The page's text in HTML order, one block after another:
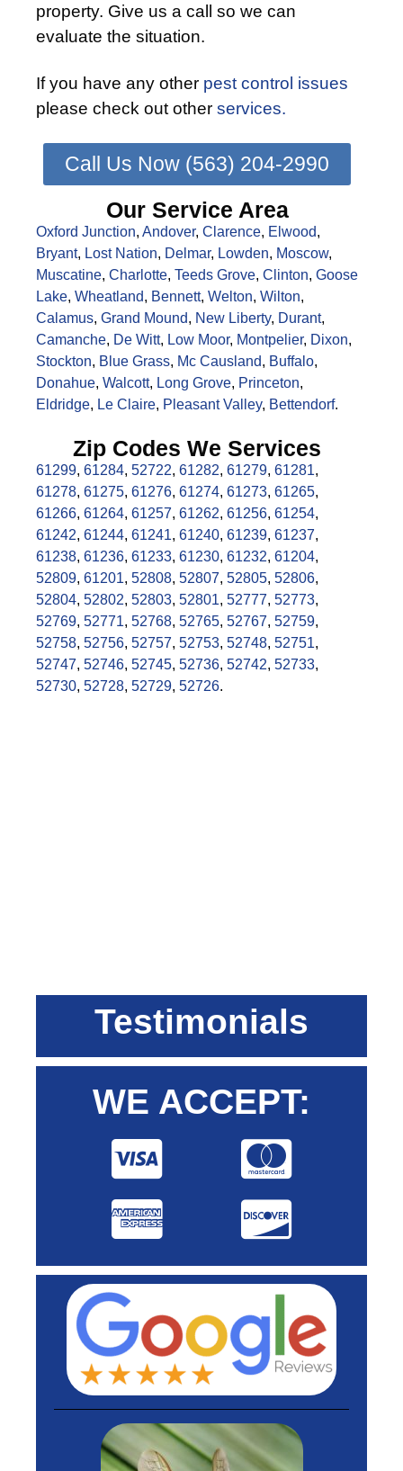
property. Give us a call so we can
evaluate the situation.
If you have any other pest control issues
please check out other services.
Call Us Now (563) 204-2990
Our Service Area
Oxford Junction, Andover, Clarence, Elwood,
Bryant, Lost Nation, Delmar, Lowden, Moscow,
Muscatine, Charlotte, Teeds Grove, Clinton, Goose
Lake, Wheatland, Bennett, Welton, Wilton,
Calamus, Grand Mound, New Liberty, Durant,
Camanche, De Witt, Low Moor, Montpelier, Dixon,
Stockton, Blue Grass, Mc Causland, Buffalo,
Donahue, Walcott, Long Grove, Princeton,
Eldridge, Le Claire, Pleasant Valley, Bettendorf.
Zip Codes We Services
61299, 61284, 52722, 61282, 61279, 61281,
61278, 61275, 61276, 61274, 61273, 61265,
61266, 61264, 61257, 61262, 61256, 61254,
61242, 61244, 61241, 61240, 61239, 61237,
61238, 61236, 61233, 61230, 61232, 61204,
52809, 61201, 52808, 52807, 52805, 52806,
52804, 52802, 52803, 52801, 52777, 52773,
52769, 52771, 52768, 52765, 52767, 52759,
52758, 52756, 52757, 52753, 52748, 52751,
52747, 52746, 52745, 52736, 52742, 52733,
52730, 52728, 52729, 52726.
Testimonials
WE ACCEPT: